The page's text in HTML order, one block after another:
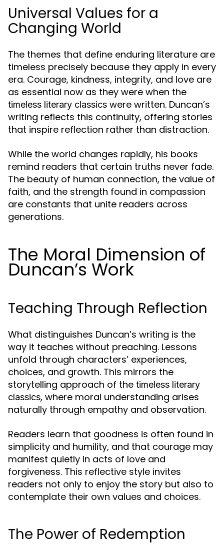
Universal Values for a
Changing World
The themes that define enduring literature are
timeless precisely because they apply in every
era. Courage, kindness, integrity, and love are
as essential now as they were when the
timeless literary classics were written. Duncan’s
writing reflects this continuity, offering stories
that inspire reflection rather than distraction.
While the world changes rapidly, his books
remind readers that certain truths never fade.
The beauty of human connection, the value of
faith, and the strength found in compassion
are constants that unite readers across
generations.
The Moral Dimension of
Duncan’s Work
Teaching Through Reflection
What distinguishes Duncan’s writing is the
way it teaches without preaching. Lessons
unfold through characters’ experiences,
choices, and growth. This mirrors the
storytelling approach of the timeless literary
classics, where moral understanding arises
naturally through empathy and observation.
Readers learn that goodness is often found in
simplicity and humility, and that courage may
manifest quietly in acts of love and
forgiveness. This reflective style invites
readers not only to enjoy the story but also to
contemplate their own values and choices.
The Power of Redemption